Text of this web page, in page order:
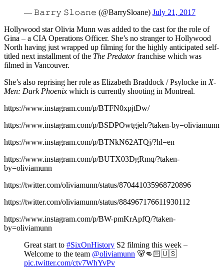
— 𝙱𝚊𝚛𝚛𝚢 𝚂𝚕𝚘𝚊𝚗𝚎 (@BarrySloane) July 21, 2017
Hollywood star Olivia Munn was added to the cast for the role of
Gina – a CIA Operations Officer. She’s no stranger to Hollywood
North having just wrapped up filming for the highly anticipated self-
titled next installment of the The Predatorfranchise which was
filmed in Vancouver.
She’s also reprising her role as Elizabeth Braddock / Psylocke in X-
Men: Dark Phoenix which is currently shooting in Montreal.
https://www.instagram.com/p/BTFN0xpjtDw/
https://www.instagram.com/p/BSDPOwtgjeh/?taken-by=oliviamunn
https://www.instagram.com/p/BTNkN62ATQj/?hl=en
https://www.instagram.com/p/BUTX03DgRmq/?taken-
by=oliviamunn
https://twitter.com/oliviamunn/status/870441035968720896
https://twitter.com/oliviamunn/status/884967176611930112
https://www.instagram.com/p/BW-pmKrApfQ/?taken-
by=oliviamunn
Great start to #SixOnHistory S2 filming this week –
Welcome to the team @oliviamunn 🐻👊🏻🇺🇸
pic.twitter.com/ctv7WhYvPv